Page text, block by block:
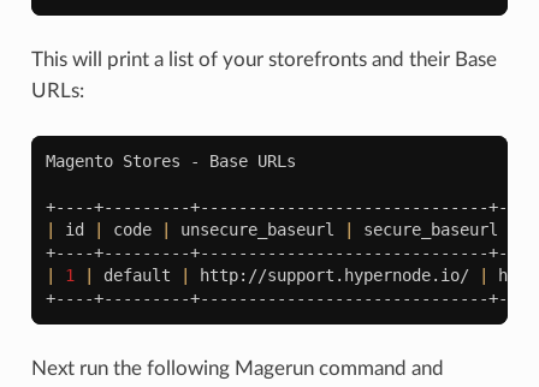
This will print a list of your storefronts and their Base
URLs:
Magento Stores - Base URLs
id code unsecure_baseurl secure_baseurl
1 default http://support.hypernode.io/
Next run the following Magerun command and